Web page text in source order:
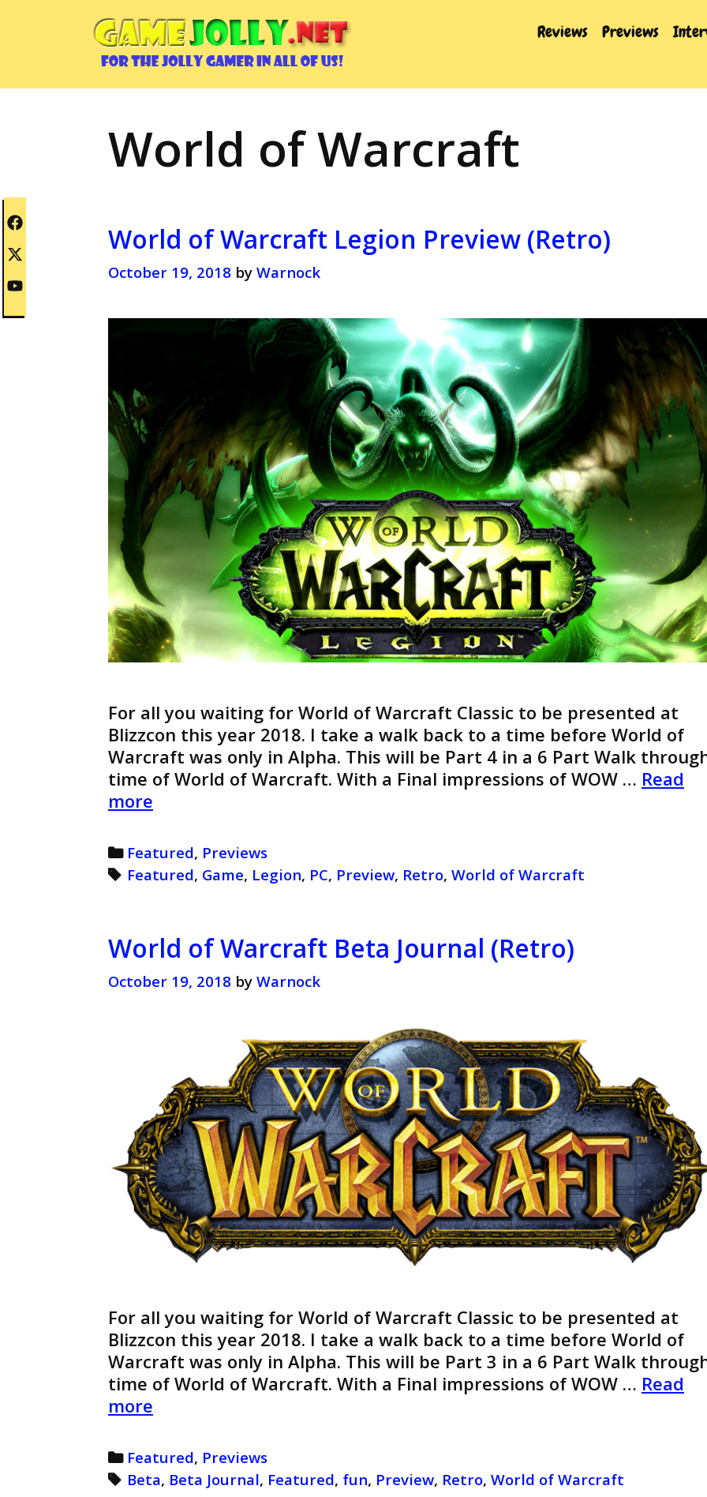
Reviews Previews
World of Warcraft
World of Warcraft Legion Preview (Retro)
October 19, 2018 by Warnock
For all you waiting for World of Warcraft Classic to be presented at
Blizzcon this year 2018. I take a walk back to a time before World of
Warcraft was only in Alpha. This will be Part 4 in a 6 Part Walk
time of World of Warcraft. With a Final impressions of WOW … Read
more
Warcraft
Legion
Preview
Categories
Featured, Previews
Tags
Featured, Game, Legion, PC, Preview, Retro,World of Warcraft
World of Warcraft Beta Journal (Retro)
October 19, 2018 by Warnock
For all you waiting for World of Warcraft Classic to be presented at
Blizzcon this year 2018. I take a walk back to a time before World of
Warcraft was only in Alpha. This will be Part 3 in a 6 Part Walk
time of World of Warcraft. With a Final impressions of WOW … Read
more
Warcraft
Beta
Categories
Featured, Previews
Tags
Beta, Beta Journal, Featured, fun, Preview, Retro,World of Warcraft